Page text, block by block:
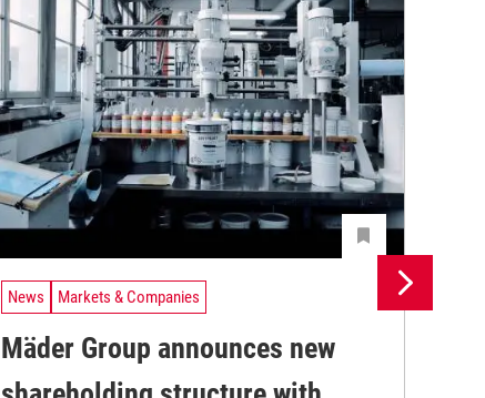
News Markets & Companies
Mäder Group announces new